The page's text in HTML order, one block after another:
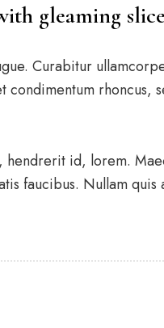
gleaming
Curabitur
condimentum rhoncus,
id, lorem.
faucibus. Nullam